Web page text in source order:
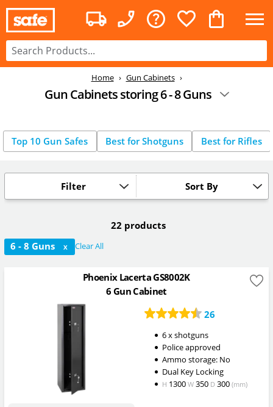
Home Gun Cabinets
Gun Cabinets storing 6 - 8 Guns
Top 10 Gun Safes Best for Shotguns Best for Rifles
Sort By
Filter
22 products
6 - 8 Guns
X Clear All
Phoenix Lacerta GS8002K
6 Gun Cabinet
26
6 x shotguns
Police approved
Ammo storage: No
Dual Key Locking
H 1300 W350 D300 (mm)